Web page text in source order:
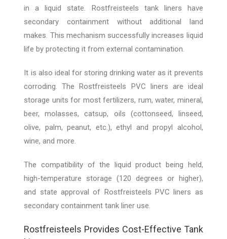
in a liquid state. Rostfreisteels tank liners have
secondary containment without additional land
makes. This mechanism successfully increases liquid
life by protecting it from external contamination.
It is also ideal for storing drinking water as it prevents
corroding. The Rostfreisteels PVC liners are ideal
storage units for most fertilizers, rum, water, mineral,
beer, molasses, catsup, oils (cottonseed, linseed,
olive, palm, peanut, etc.), ethyl and propyl alcohol,
wine, and more.
The compatibility of the liquid product being held,
high-temperature storage (120 degrees or higher),
and state approval of Rostfreisteels PVC liners as
secondary containment tank liner use.
Rostfreisteels Provides Cost-Effective Tank